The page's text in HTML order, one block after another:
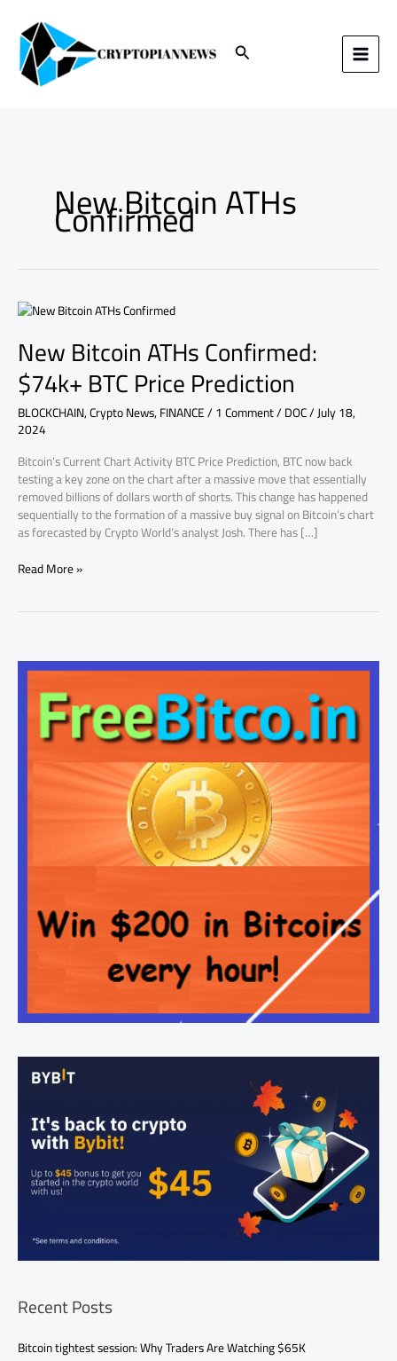
content Search
New Bitcoin ATHs
Confirmed
New Bitcoin ATHs Confirmed:
$74k+ BTC Price Prediction
BLOCKCHAIN,Crypto News,FINANCE/1 Comment/DOC/July 18,
2024
Bitcoin’s Current Chart Activity BTC Price Prediction, BTC now back
testing a key zone on the chart after a massive move that essentially
removed billions of dollars worth of shorts. This change has happened
sequentially to the formation of a massive buy signal on Bitcoin’s chart
as forecasted by Crypto World’s analyst Josh. There has […]
New
ATHs
Confirmed:
$74k+
BTC
Price
Prediction
Read More »
Recent Posts
Bitcoin tightest session: Why Traders Are Watching $65K